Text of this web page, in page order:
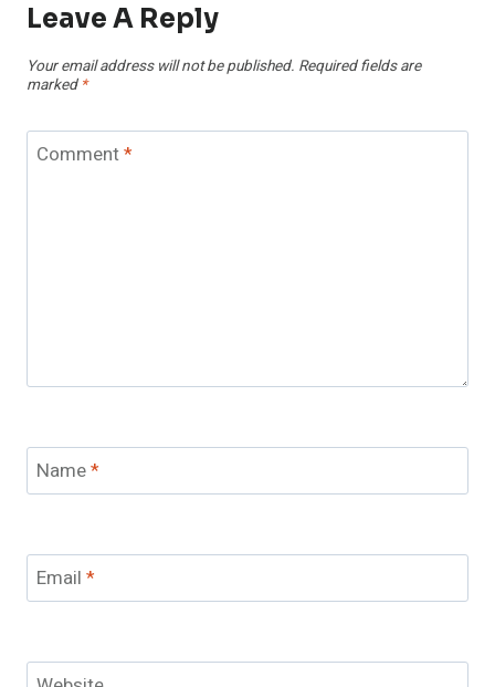
Leave A Reply
Your email address will not be published. Required fields are
marked *
Comment*
Name*
Email *